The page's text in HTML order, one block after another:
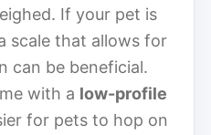
If your pet is
scale that allows for
can be beneficial.
with a low-profile
for pets to hop on